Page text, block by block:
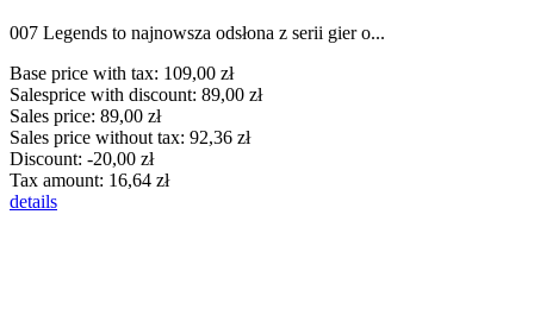
007 Legends to najnowsza odsłona z serii gier o...
Base price with tax: 109,00 zł
Salesprice with discount: 89,00 zł
Sales price: 89,00 zł
Sales price without tax: 92,36 zł
Discount: -20,00 zł
Tax amount: 16,64 zł
details